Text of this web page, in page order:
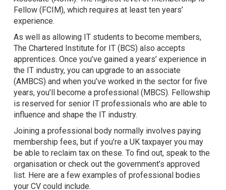
Fellow (FCIM), which requires at least ten years’
experience.
As well as allowing IT students to become members,
The Chartered Institute for IT (BCS) also accepts
apprentices. Once you’ve gained a years’ experience in
the IT industry, you can upgrade to an associate
(AMBCS) and when you’ve worked in the sector for five
years, you’ll become a professional (MBCS). Fellowship
is reserved for senior IT professionals who are able to
influence and shape the IT industry.
Joining a professional body normally involves paying
membership fees, but if you’re a UK taxpayer you may
be able to reclaim tax on these. To find out, speak to the
organisation or check out the government’s approved
list. Here are a few examples of professional bodies
your CV could include.